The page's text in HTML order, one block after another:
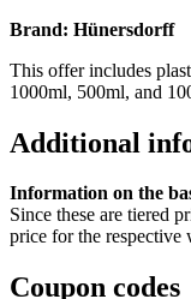
Brand: Hünersdorff
This offer includes
1000ml, 500ml, and
Additional
Information on the
Since these are tiered
price for the respective
Coupon codes